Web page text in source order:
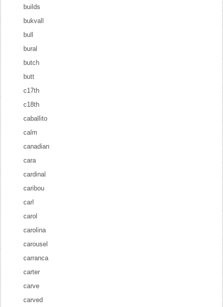
builds
bukvall
bull
bural
butch
butt
c17th
c18th
caballito
calm
canadian
cara
cardinal
caribou
carl
carol
carolina
carousel
carranca
carter
carve
carved